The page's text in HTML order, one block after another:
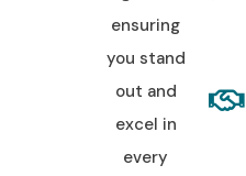
ensuring
you stand
out and
excel in
every